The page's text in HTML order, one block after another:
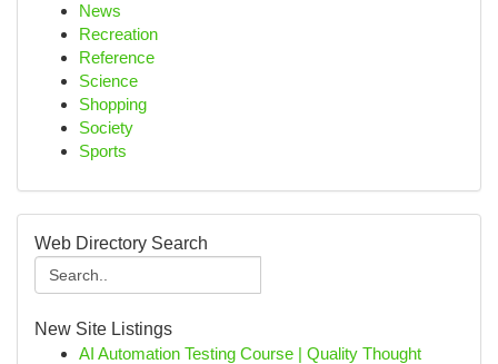
News
Recreation
Reference
Science
Shopping
Society
Sports
Web Directory Search
New Site Listings
AI Automation Testing Course | Quality Thought